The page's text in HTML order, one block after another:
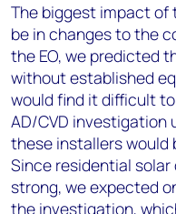
The biggest impact of
be in changes to the
the EO, we predicted
without established
would find it difficult
AD/CVD investigation
these installers would
Since residential
strong, we expected
the investigation,